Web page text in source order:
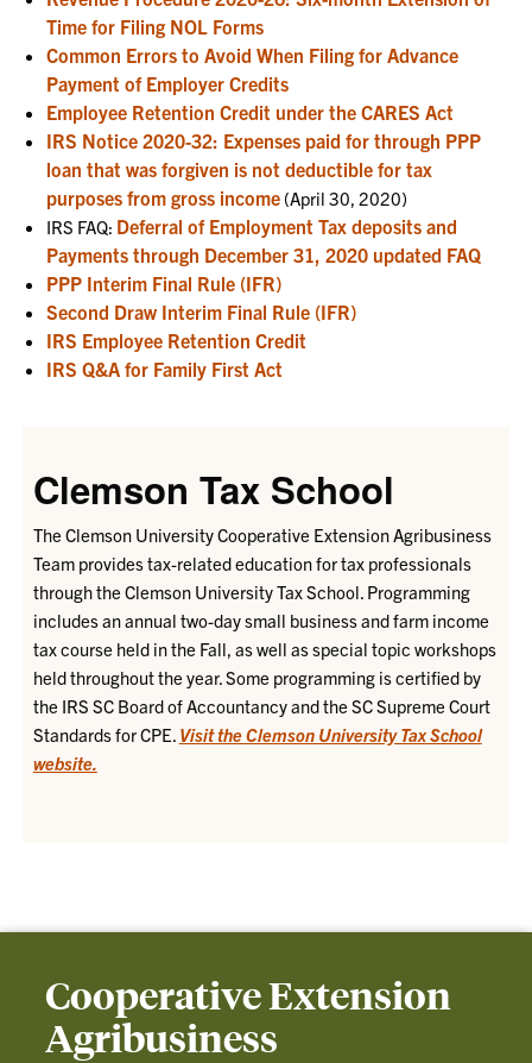
Time for Filing NOL Forms
Common Errors to Avoid When Filing for Advance
Payment of Employer Credits
Employee Retention Credit under the CARES Act
IRS Notice 2020-32: Expenses paid for through PPP
loan that was forgiven is not deductible for tax
purposes from gross income (April 30, 2020)
IRS FAQ: Deferral of Employment Tax deposits and
Payments through December 31, 2020 updated FAQ
PPP Interim Final Rule (IFR)
Second Draw Interim Final Rule (IFR)
IRS Employee Retention Credit
IRS Q&A for Family First Act
Clemson Tax School
The Clemson University Cooperative Extension Agribusiness
Team provides tax-related education for tax professionals
through the Clemson University Tax School. Programming
includes an annual two-day small business and farm income
tax course held in the Fall, as well as special topic workshops
held throughout the year. Some programming is certified by
the IRS SC Board of Accountancy and the SC Supreme Court
Standards for CPE. Visit the Clemson University Tax School
website.
Cooperative Extension
Agribusiness